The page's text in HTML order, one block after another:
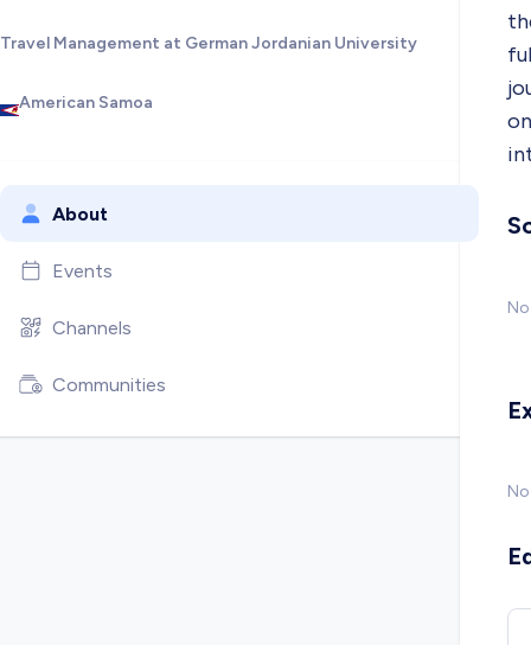
Travel Management at German Jordanian University
American Samoa
About
Events
Channels
Communities